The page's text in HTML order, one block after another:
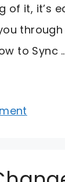
of it, it’s
to Sync